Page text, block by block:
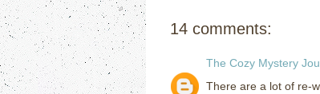
14 comments:
The Cozy Mystery
There are a lot of re-